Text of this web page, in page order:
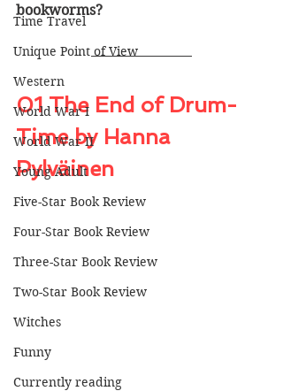
Time Travel
Unique Point of View
Western
World War I
World War II
Young Adult
Five-Star Book Review
Four-Star Book Review
Three-Star Book Review
Two-Star Book Review
Witches
Funny
Currently reading
bookworms?
01 The End of Drum-
Time by Hanna
Pylväinen